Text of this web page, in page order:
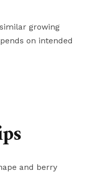
growing
on intended
and berry